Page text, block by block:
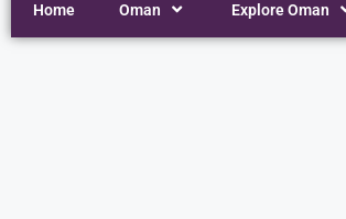
Home Oman Explore Oman